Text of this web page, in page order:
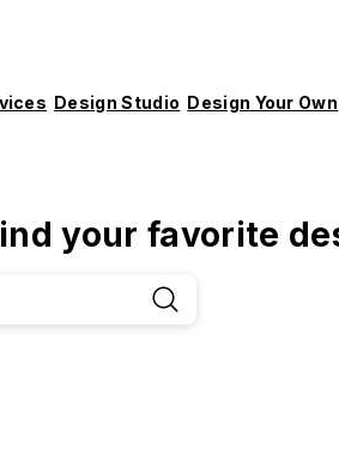
Design Studio Design Your Own
your favorite